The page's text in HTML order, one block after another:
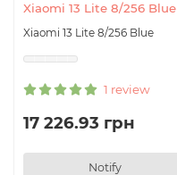
Xiaomi 13 Lite 8/256 Blue
Xiaomi 13 Lite 8/256 Blue
1 review
17 226.93 грн
Notify